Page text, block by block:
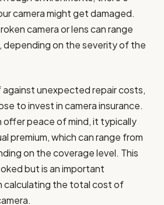
camera might get damaged.
camera or lens can range
on the severity of the
unexpected repair costs,
to invest in camera insurance.
offer peace of mind, it typically
premium, which can range from
on the coverage level. This
but is an important
calculating the total cost of